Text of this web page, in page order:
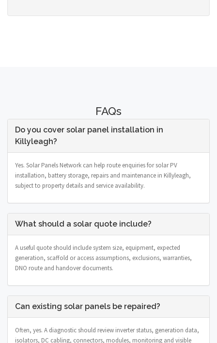
FAQs
Do you cover solar panel installation in
Killyleagh?
Yes. Solar Panels Network can help route enquiries for solar PV
installation, battery storage, repairs and maintenance in Killyleagh,
subject to property details and service availability.
What should a solar quote include?
A useful quote should include system size, equipment, expected
generation, scaffold or access assumptions, exclusions, warranties,
DNO route and handover documents.
Can existing solar panels be repaired?
Often, yes. A diagnostic should review inverter status, generation data,
isolators, DC cabling, connectors, modules, monitoring and visible